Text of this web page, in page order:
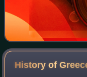
History of